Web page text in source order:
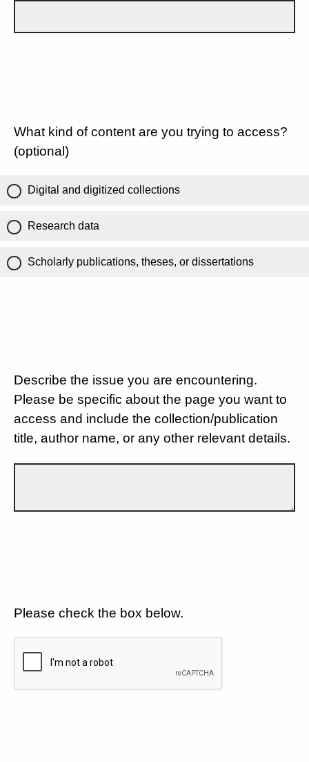
What kind of content are you trying to access?
(optional)
Digital and digitized collections
Research data
Scholarly publications, theses, or dissertations
Describe the issue you are encountering.
Please be specific about the page you want to
access and include the collection/publication
title, author name, or any other relevant details.
Please check the box below.